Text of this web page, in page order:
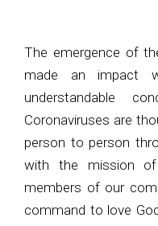
The emergence of
made an impact
understandable
Coronaviruses are
person to person
with the mission
members of our
command to love